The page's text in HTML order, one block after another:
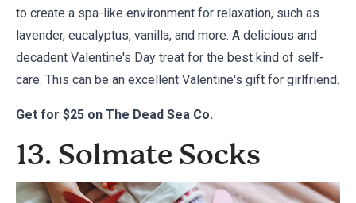
to create a spa-like environment for relaxation, such as
lavender, eucalyptus, vanilla, and more. A delicious and
decadent Valentine's Day treat for the best kind of self-
care. This can be an excellent Valentine's gift for girlfriend.
Get for $25 on The Dead Sea Co.
13. Solmate Socks